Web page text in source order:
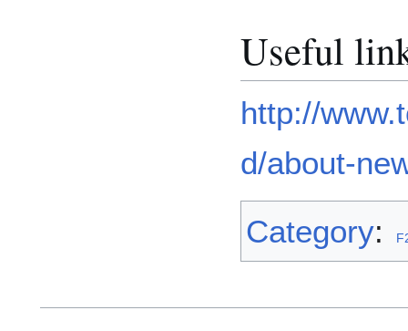
Useful
http://
d/about-
Category: